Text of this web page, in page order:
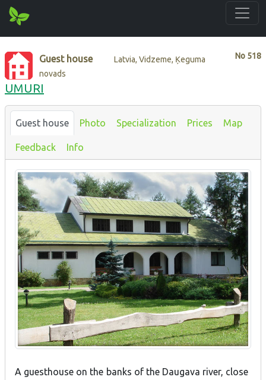
No 518
Guest house
Latvia, Vidzeme, Ķeguma
novads
UMURI
Guest house Photo Specialization Prices Map
Feedback Info
A guesthouse on the banks of the Daugava river, close